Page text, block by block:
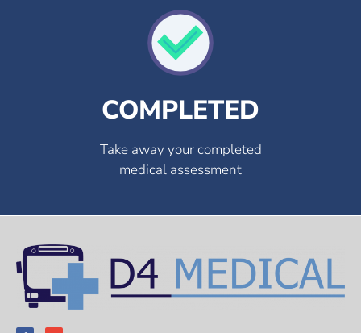
COMPLETED
Take away your completed
medical assessment